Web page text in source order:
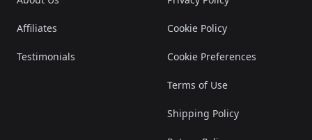
Affiliates
Testimonials
Cookie Policy
Cookie Preferences
Terms of Use
Shipping Policy